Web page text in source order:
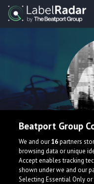
Metwik
Producer of genres such
Brostep and others.
Beatport Group
We and our16partners
browsing data or unique
Accept enables tracking
shown under we and our
Selecting Essential Only